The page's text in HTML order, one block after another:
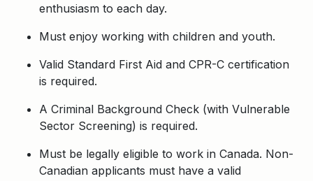
enthusiasm to each day.
Must enjoy working with children and youth.
Valid Standard First Aid and CPR-C certification
is required.
A Criminal Background Check (with Vulnerable
Sector Screening) is required.
Must be legally eligible to work in Canada. Non-
Canadian applicants must have a valid